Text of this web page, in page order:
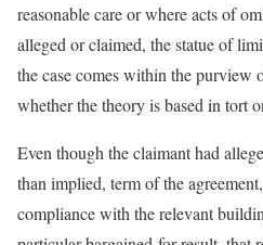
reasonable care or where acts of
alleged or claimed, the statue of
the case comes within the purview
whether the theory is based in tort
Even though the claimant had
than implied, term of the
compliance with the relevant